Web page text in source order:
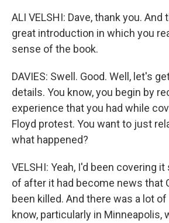
ALI VELSHI: Dave, thank you.
great introduction in which you
sense of the book.
DAVIES: Swell. Good. Well, let's
details. You know, you begin by
experience that you had while
Floyd protest. You want to just
what happened?
VELSHI: Yeah, I'd been covering
of after it had become news that
been killed. And there was a lot
know, particularly in Minneapolis,